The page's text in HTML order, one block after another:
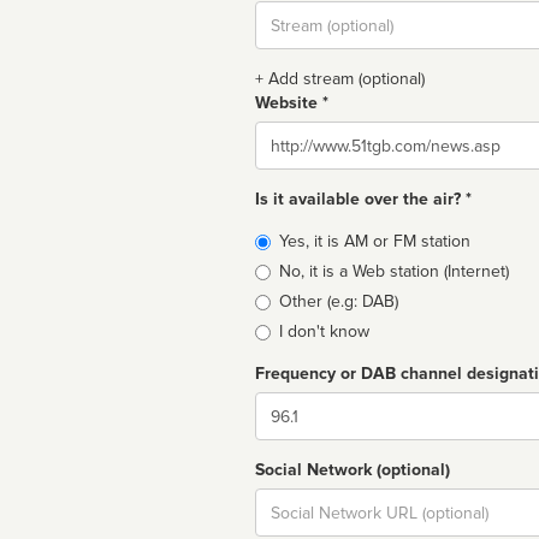
Stream
url
+ Add stream (optional)
Website *
Website
Is it available over the air? *
Broadcast
type
Yes, it is AM or FM station
No, it is a Web station (Internet)
Other (e.g: DAB)
I don't know
Frequency or DAB channel
Dial
Social Network (optional)
Social
url